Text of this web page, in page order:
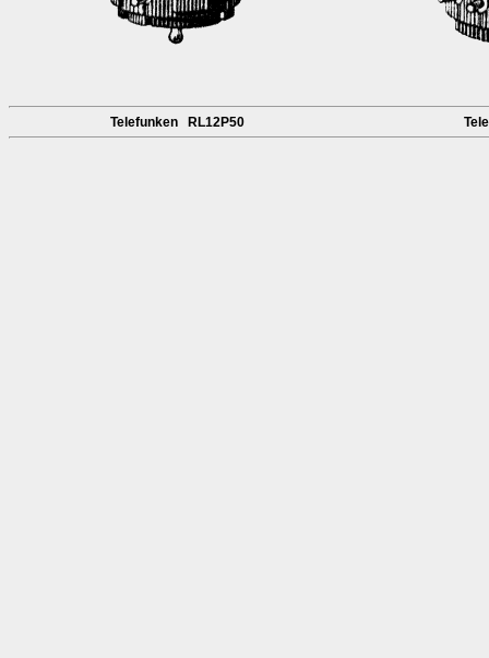
Telefunken RL12P50